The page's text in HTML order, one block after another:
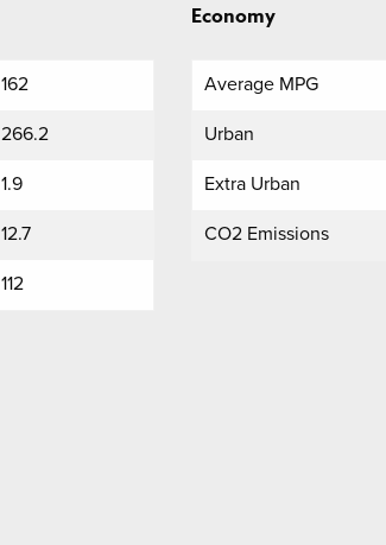
162
266.2
1.9
12.7
112
Economy
Average MPG
Urban
Extra Urban
CO2 Emissions